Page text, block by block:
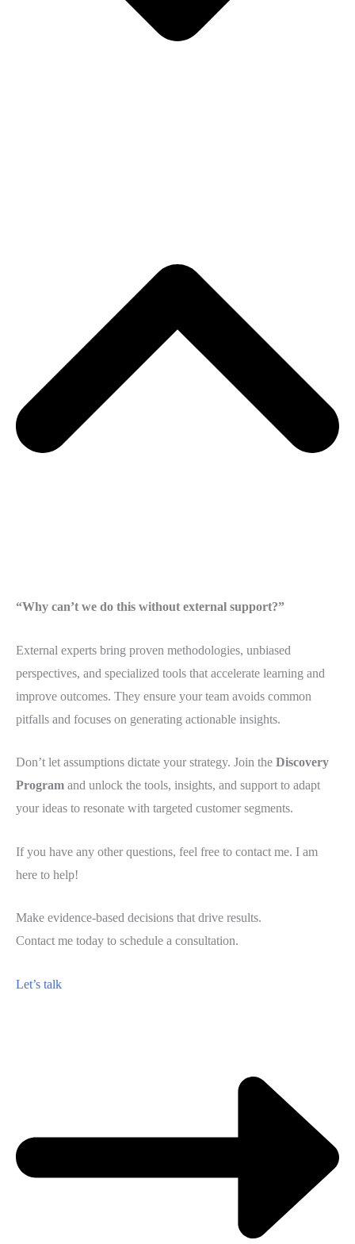
“Why can’t we do this without external support?”
External experts bring proven methodologies, unbiased
perspectives, and specialized tools that accelerate learning and
improve outcomes. They ensure your team avoids common
pitfalls and focuses on generating actionable insights.
Don’t let assumptions dictate your strategy. Join the Discovery
Program and unlock the tools, insights, and support to adapt
your ideas to resonate with targeted customer segments.
If you have any other questions, feel free to contact me. I am
here to help!
Make evidence-based decisions that drive results.
Contact me today to schedule a consultation.
Let’s talk